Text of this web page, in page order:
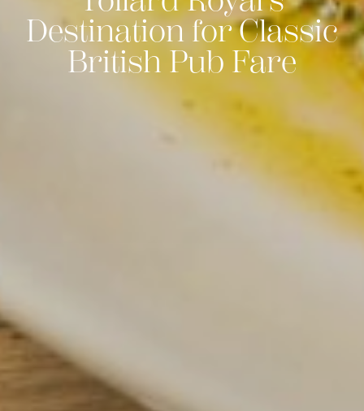
Destination for Classic
British Pub Fare